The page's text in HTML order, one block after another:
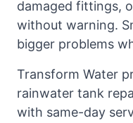
damaged fittings,
without warning.
bigger problems
Transform Water
rainwater tank
with same-day